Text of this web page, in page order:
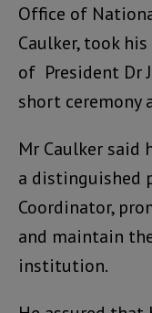
Office of
Caulker, took
of President Dr
short ceremony
Mr Caulker said
a distinguished
Coordinator,
and maintain
institution.